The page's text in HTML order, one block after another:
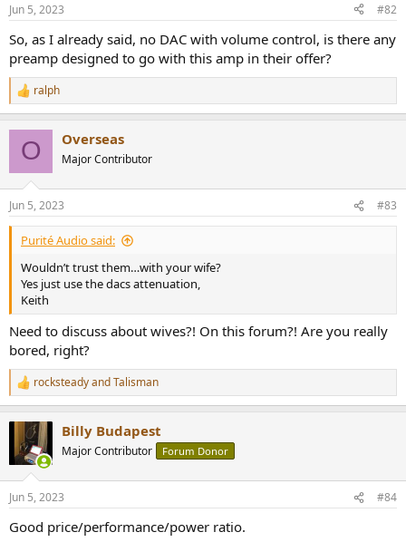
s
Jun 5, 2023 #82
So, as I already said, no DAC with volume control, is there any
preamp designed to go with this amp in their offer?
R
e
s
:
ralph
O Overseas
Major Contributor
Jun 5, 2023 #83
Purité Audio said:
Wouldn’t trust them…with your wife?
Yes just use the dacs attenuation,
Keith
Need to discuss about wives?! On this forum?! Are you really
bored, right?
R
e
c
t
i
s
rocksteadyandTalisman
Billy Budapest
Major Contributor Forum Donor
Jun 5, 2023 #84
Good price/performance/power ratio.